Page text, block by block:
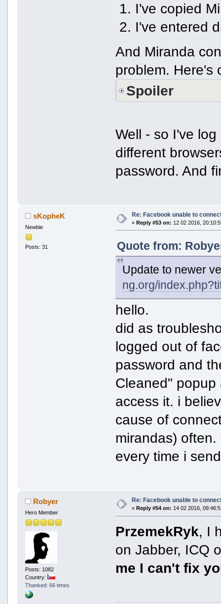
I've copied
I've entered
And Miranda
problem. Here's
Spoiler
Well - so I've
different
password. And
sKopheK
Newbie
Posts: 31
Re: Facebook unable to
« Reply #53 on: 12 02 2016,
Quote from:
Update to newer
ng.org/
hello.
did as
logged out of
password and
Cleaned"
access it. i
cause of
mirandas)
every time i
Robyer
Hero Member
Posts: 1082
Country:
Thanked: 66 times
Re: Facebook unable to
« Reply #54 on: 14 02 2016,
PrzemekRyk, I
on Jabber, ICQ
me I can't fix